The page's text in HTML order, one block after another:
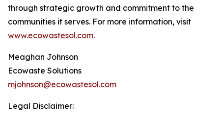
through strategic growth and commitment to the
communities it serves. For more information, visit
www.ecowastesol.com.
Meaghan Johnson
Ecowaste Solutions
mjohnson@ecowastesol.com
Legal Disclaimer: